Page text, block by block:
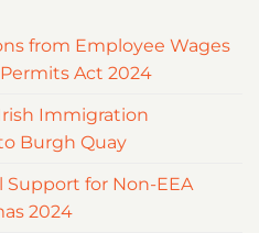
from Employee Wages
Act 2024
Immigration
Burgh Quay
for Non-EEA
2024